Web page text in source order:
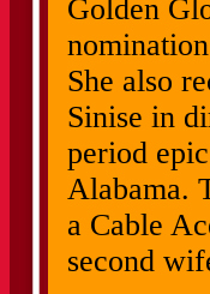
Golden
She also
Sinise in
period
Alabama.
a Cable
second